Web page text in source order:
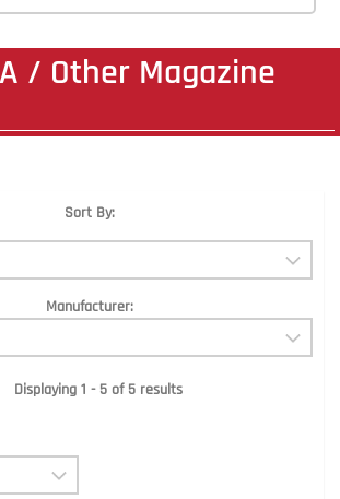
/ Other Magazine
Sort By:
Manufacturer:
Displaying 1 - 5 of 5 results